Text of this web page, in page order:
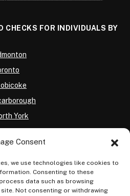
Consent
we use technologies like cookies to
Consenting to these
data such as browsing
Not consenting or withdrawing
CHECKS FOR INDIVIDUALS BY
York